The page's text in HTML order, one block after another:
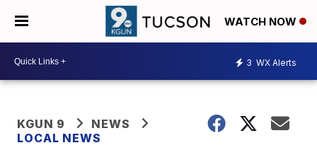
WATCH NOW
3 WX Alerts
KGUN 9
NEWS
LOCAL NEWS